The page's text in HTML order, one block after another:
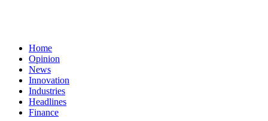
Home
Opinion
News
Innovation
Industries
Headlines
Finance